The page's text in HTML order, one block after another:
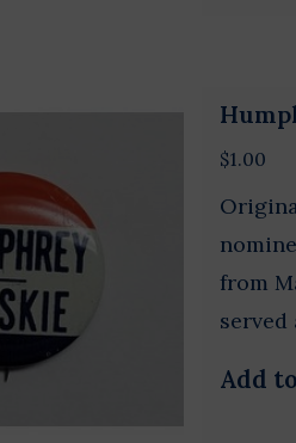
$1.00
from
served
Add